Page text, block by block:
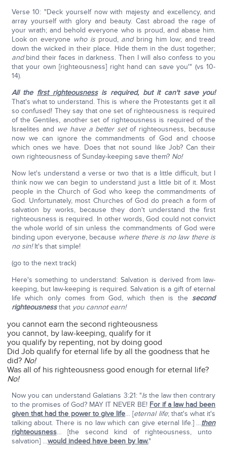
Verse 10: "Deck yourself now with majesty and excellency, and
array yourself with glory and beauty. Cast abroad the rage of
your wrath; and behold everyone who is proud, and abase him.
Look on everyone who isproud, andbring him low; and tread
down the wicked in their place. Hide them in the dust together;
andbind their faces in darkness. Then I will also confess to you
that your own [righteousness] right hand can save you'" (vs 10-
14).
All the first righteousnessis required, but it can't save you!
That's what to understand. This is where the Protestants get it all
so confused! They say that one set of righteousness is required
of the Gentiles, another set of righteousness is required of the
Israelites and we have a better setof righteousness, because
now we can ignore the commandments of God and choose
which ones we have. Does that not sound like Job? Can their
own righteousness of Sunday-keeping save them? No!
Now let's understand a verse or two that is a little difficult, but I
think now we can begin to understand just a little bit of it. Most
people in the Church of God who keep the commandments of
God. Unfortunately, most Churches of God do preach a form of
salvation by works, because they don't understand the first
righteousness is required. In other words, God could not convict
the whole world of sin unless the commandments of God were
binding upon everyone, because where there is no law there is
no sin!It's that simple!
(go to the next track)
Here's something to understand: Salvation is derived from law-
keeping, but law-keeping is required. Salvation is a gift of eternal
life which only comes from God, which then is the second
righteousnessthat you cannot earn!
you cannot earn the second righteousness
you cannot, by law-keeping, qualify for it
you qualify by repenting, not by doing good
Did Job qualify for eternal life by all the goodness that he
did? No!
Was all of his righteousness good enough for eternal life?
No!
Now you can understand Galatians 3:21: "Isthe law then contrary
to the promises of God? MAY IT NEVER BE! For if a law had been
given that had the power to give life… [eternal life; that's what it's
talking about. There is no law which can give eternal life.] …then
righteousness… [the second kind of righteousness, unto
salvation] …would indeed have been by law."